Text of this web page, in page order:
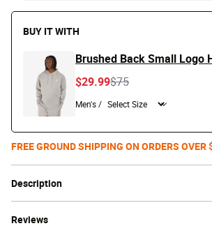
Description
Reviews
BUY IT WITH
Brushed Back Small Logo
Price reduced from
$75to
$29.99
Men's /
FREE GROUND SHIPPING ON ORDERS OVER